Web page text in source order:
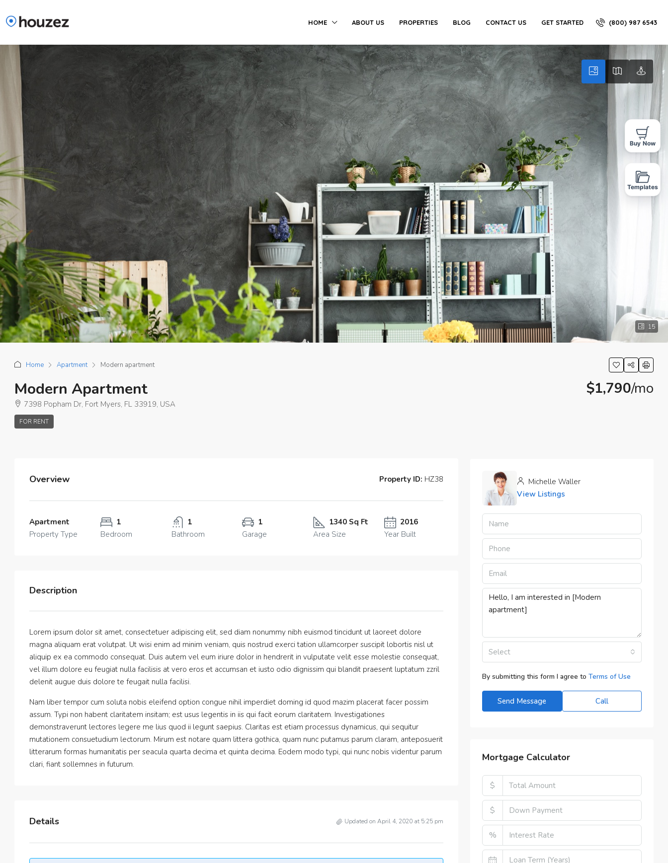
HOME ABOUT US PROPERTIES BLOG CONTACT US GET STARTED (800) 987 6543
15
Home Apartment Modern apartment
Modern Apartment
7398 Popham Dr, Fort Myers, FL 33919, USA
FOR RENT
$1,790/mo
Overview Property ID: HZ38
Apartment
Property Type
1
Bedroom
1
Bathroom
1
Garage
1340 Sq Ft
Area Size
2016
Year Built
Description
Lorem ipsum dolor sit amet, consectetuer adipiscing elit, sed diam nonummy nibh euismod tincidunt ut laoreet dolore
magna aliquam erat volutpat. Ut wisi enim ad minim veniam, quis nostrud exerci tation ullamcorper suscipit lobortis nisl ut
aliquip ex ea commodo consequat. Duis autem vel eum iriure dolor in hendrerit in vulputate velit esse molestie consequat,
vel illum dolore eu feugiat nulla facilisis at vero eros et accumsan et iusto odio dignissim qui blandit praesent luptatum zzril
delenit augue duis dolore te feugait nulla facilisi.
Nam liber tempor cum soluta nobis eleifend option congue nihil imperdiet doming id quod mazim placerat facer possim
assum. Typi non habent claritatem insitam; est usus legentis in iis qui facit eorum claritatem. Investigationes
demonstraverunt lectores legere me lius quod ii legunt saepius. Claritas est etiam processus dynamicus, qui sequitur
mutationem consuetudium lectorum. Mirum est notare quam littera gothica, quam nunc putamus parum claram, anteposuerit
litterarum formas humanitatis per seacula quarta decima et quinta decima. Eodem modo typi, qui nunc nobis videntur parum
clari, fiant sollemnes in futurum.
Details Updated on April 4, 2020 at 5:25 pm
Michelle Waller
View Listings
Select
By submitting this form I agree to Terms of Use
Send Message Call
Mortgage Calculator
$
$
%
Buy Now
Templates